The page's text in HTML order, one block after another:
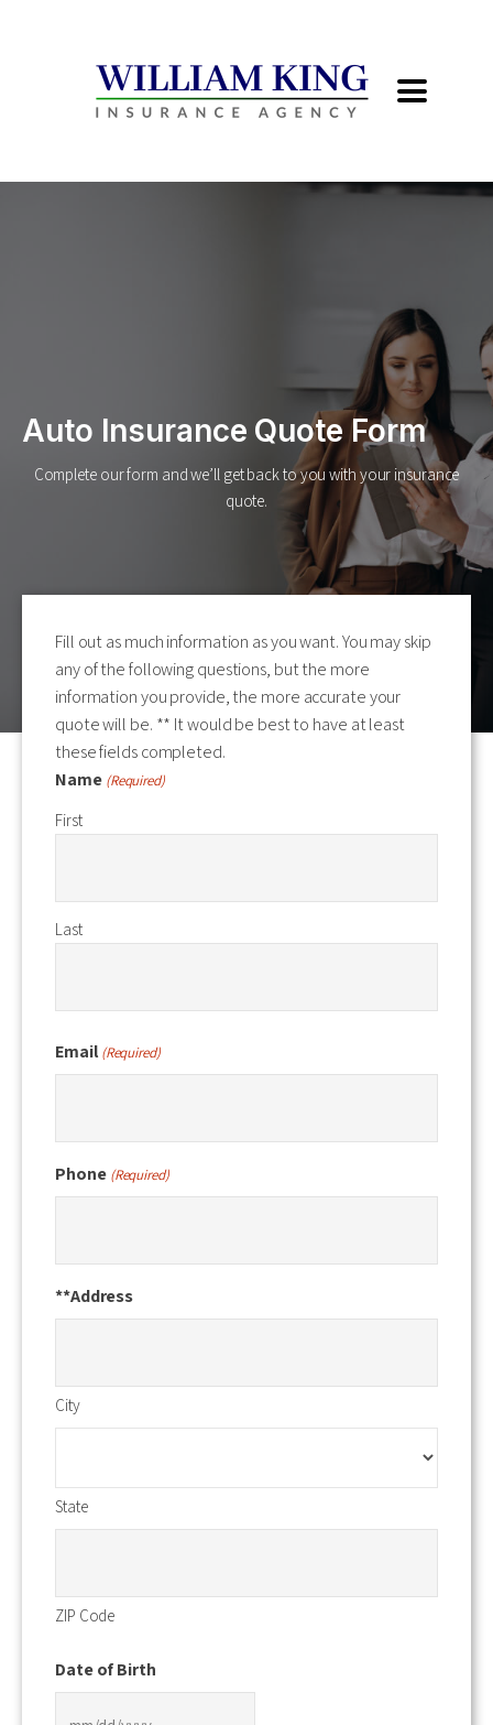
Auto Insurance Quote Form
Complete our form and we’ll get back to you with your insurance
quote.
Fill out as much information as you want. You may skip
any of the following questions, but the more
information you provide, the more accurate your
quote will be. ** It would be best to have at least
these fields completed.
Name (Required)
First
Last
Email (Required)
Phone (Required)
**Address
City
State
ZIP Code
Date of Birth